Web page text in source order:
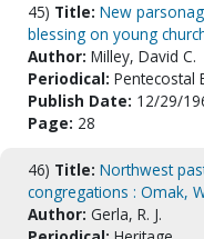
45) Title: New
blessing on young
Author: Milley, David C.
Periodical: Pentecostal
Publish Date: 12/29/
Page: 28
46) Title: Northwest
congregations : Omak,
Author: Gerla, R. J.